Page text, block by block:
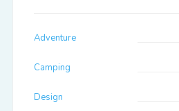
Adventure
Camping
Design